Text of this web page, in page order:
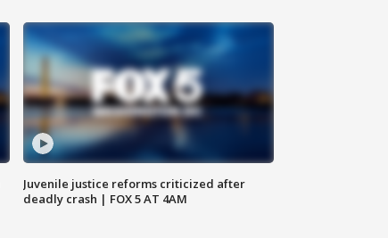
Juvenile justice reforms criticized after
deadly crash | FOX 5 AT 4AM